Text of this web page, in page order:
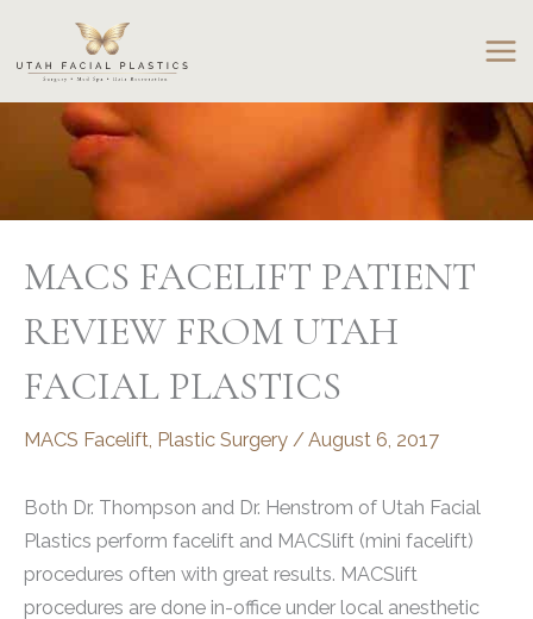
content
MACS FACELIFT PATIENT
REVIEW FROM UTAH
FACIAL PLASTICS
MACS Facelift Plastic Surgery /August 6, 2017
Both Dr. Thompson and Dr. Henstrom of Utah Facial
Plastics perform facelift and MACSlift (mini facelift)
procedures often with great results. MACSlift
procedures are done in-office under local anesthetic